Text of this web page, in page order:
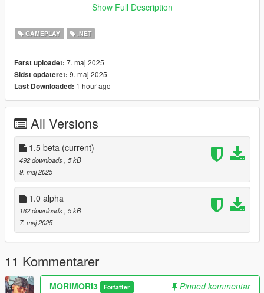
Make sure the following tools are installed:
ScriptHookVDotNet Nightly
LemonUI
Installation
Download the mod files.
Place them into the scripts folder in your GTA V directory.
(If the folder doesnt exist, create one.)
Ensure all required tools are installed.
Launch the game.
Verify that the mod is working correctly.
Show Full Description
GAMEPLAY .NET
Først uploadet: 7. maj 2025
Sidst opdateret: 9. maj 2025
Last Downloaded: 1 hour ago
All Versions
1.5 beta (current)
492 downloads , 5 kB
9. maj 2025
1.0 alpha
162 downloads , 5 kB
7. maj 2025
11 Kommentarer
MORIMORI3 Forfatter
Pinned kommentar